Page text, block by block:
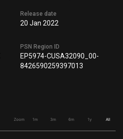
Release date
20 Jan 2022
PSN Region ID
EP5974-CUSA32090_00-
8426590259397013
Zoom 1m 3m 6m 1y All